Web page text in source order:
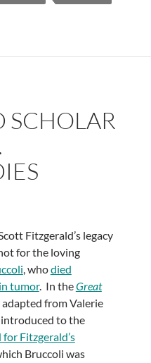
SCHOLAR
Fitzgerald’s legacy
for the loving
, whodied
tumor. In theGreat
from Valerie
introduced to the
Fitzgerald’s
Bruccoli was